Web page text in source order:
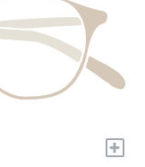
+